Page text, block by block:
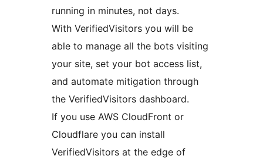
running in minutes, not days.
With VerifiedVisitors you will be
able to manage all the bots visiting
your site, set your bot access list,
and automate mitigation through
the VerifiedVisitors dashboard.
If you use AWS CloudFront or
Cloudflare you can install
VerifiedVisitors at the edge of